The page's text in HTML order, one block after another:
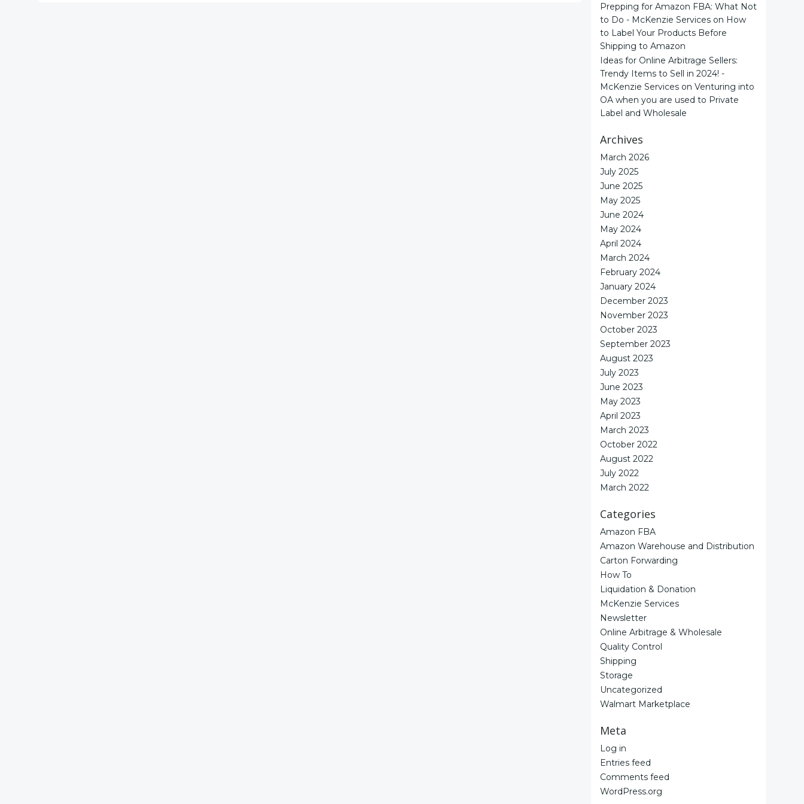
Prepping for Amazon FBA: What Not
to Do - McKenzie Services on How
to Label Your Products Before
Shipping to Amazon
Ideas for Online Arbitrage Sellers:
Trendy Items to Sell in 2024! -
McKenzie Services on Venturing into
OA when you are used to Private
Label and Wholesale
Archives
March 2026
July 2025
June 2025
May 2025
June 2024
May 2024
April 2024
March 2024
February 2024
January 2024
December 2023
November 2023
October 2023
September 2023
August 2023
July 2023
June 2023
May 2023
April 2023
March 2023
October 2022
August 2022
July 2022
March 2022
Categories
Amazon FBA
Amazon Warehouse and Distribution
Carton Forwarding
How To
Liquidation & Donation
McKenzie Services
Newsletter
Online Arbitrage & Wholesale
Quality Control
Shipping
Storage
Uncategorized
Walmart Marketplace
Meta
Log in
Entries feed
Comments feed
WordPress.org